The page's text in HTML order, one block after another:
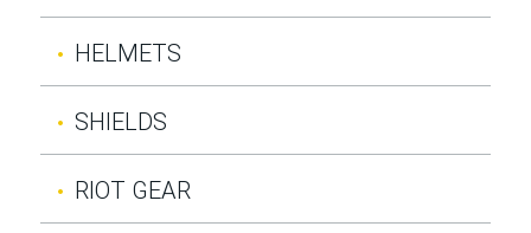
HELMETS
SHIELDS
RIOT GEAR